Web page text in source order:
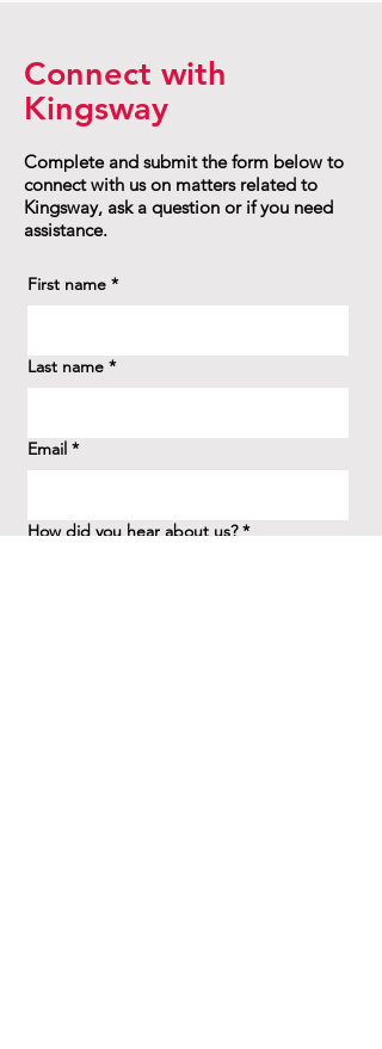
Connect with
Kingsway
Complete and submit the form below to
connect with us on matters related to
Kingsway, ask a question or if you need
assistance.
First name *
Last name *
Email *
How did you hear about us? *